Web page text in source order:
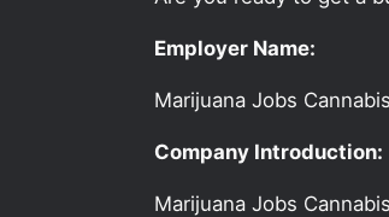
Employer Name:
Marijuana Jobs
Company Introduction:
Marijuana Jobs